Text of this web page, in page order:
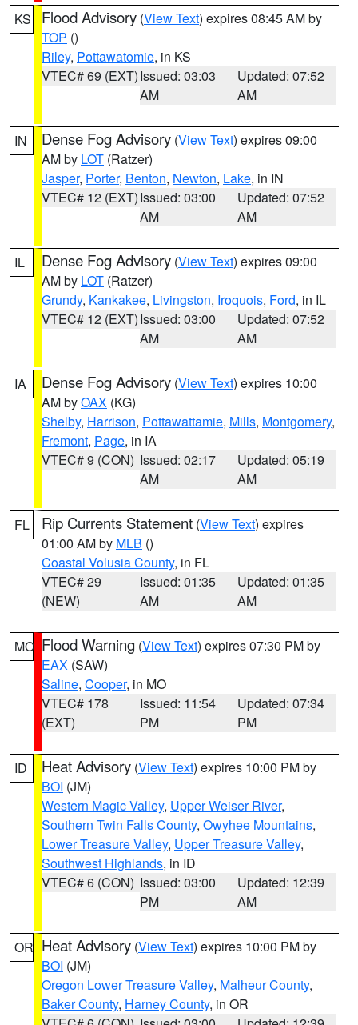
KS Flood Advisory (View Text) expires 08:45 AM by
TOP ()
Riley, Pottawatomie, in KS
VTEC# 69 (EXT)Issued: 03:03
AM
Updated: 07:52
AM
IN Dense Fog Advisory (View Text) expires 09:00
AM by LOT (Ratzer)
Jasper, Porter, Benton, Newton, Lake, in IN
VTEC# 12 (EXT)Issued: 03:00
AM
Updated: 07:52
AM
IL Dense Fog Advisory (View Text) expires 09:00
AM by LOT (Ratzer)
Grundy, Kankakee, Livingston, Iroquois, Ford, in IL
VTEC# 12 (EXT)Issued: 03:00
AM
Updated: 07:52
AM
IA Dense Fog Advisory (View Text) expires 10:00
AM byOAX (KG)
Shelby, Harrison, Pottawattamie, Mills, Montgomery,
Fremont, Page, in IA
VTEC# 9 (CON) Issued: 02:17
AM
Updated: 05:19
AM
FL Rip Currents Statement (View Text) expires
01:00 AM by MLB ()
Coastal Volusia County, in FL
VTEC# 29
(NEW)
Issued: 01:35
AM
Updated: 01:35
AM
MO Flood Warning (View Text) expires 07:30 PM by
EAX (SAW)
Saline, Cooper, in MO
VTEC# 178
(EXT)
Issued: 11:54
PM
Updated: 07:34
PM
ID Heat Advisory (View Text) expires 10:00 PM by
BOI (JM)
Western Magic Valley, Upper Weiser River,
Southern Twin Falls County, Owyhee Mountains,
Lower Treasure Valley, Upper Treasure Valley,
Southwest Highlands, in ID
VTEC# 6 (CON) Issued: 03:00
PM
Updated: 12:39
AM
OR Heat Advisory (View Text) expires 10:00 PM by
BOI (JM)
Oregon Lower Treasure Valley, Malheur County,
Baker County, Harney County, in OR